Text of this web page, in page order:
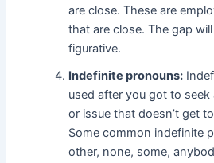
are close. These are
that are close. The gap
figurative.
Indefinite pronouns:
used after you got to
or issue that doesn’t get
Some common indefinite
other, none, some,